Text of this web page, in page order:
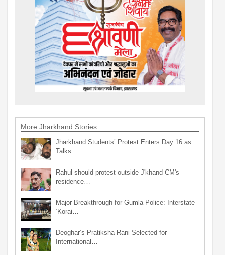
More Jharkhand Stories
Jharkhand Students’ Protest Enters Day 16 as
Talks…
Rahul should protest outside J'khand CM's
residence…
Major Breakthrough for Gumla Police: Interstate
‘Korai…
Deoghar’s Pratiksha Rani Selected for
International…